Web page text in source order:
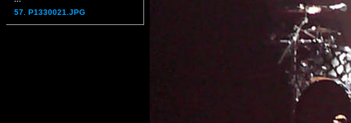
57. P1330021.JPG